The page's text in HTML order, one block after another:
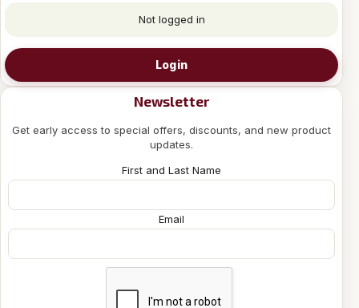
Not logged in
Login
Newsletter
Get early access to special offers, discounts, and new product
updates.
First and Last Name
Email